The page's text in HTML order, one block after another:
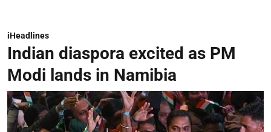
iHeadlines
Indian diaspora excited as PM
Modi lands in Namibia